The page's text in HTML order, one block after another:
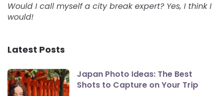
Would I call myself a city break expert? Yes, I think I
would!
Latest Posts
Japan Photo Ideas: The Best
Shots to Capture on Your Trip